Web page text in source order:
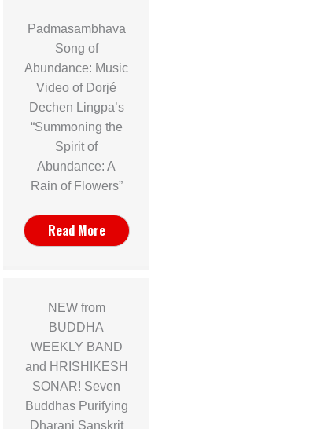
Padmasambhava
Song of
Abundance: Music
Video of Dorjé
Dechen Lingpa’s
“Summoning the
Spirit of
Abundance: A
Rain of Flowers”
Read More
NEW from
BUDDHA
WEEKLY BAND
and HRISHIKESH
SONAR! Seven
Buddhas Purifying
Dharani Sanskrit